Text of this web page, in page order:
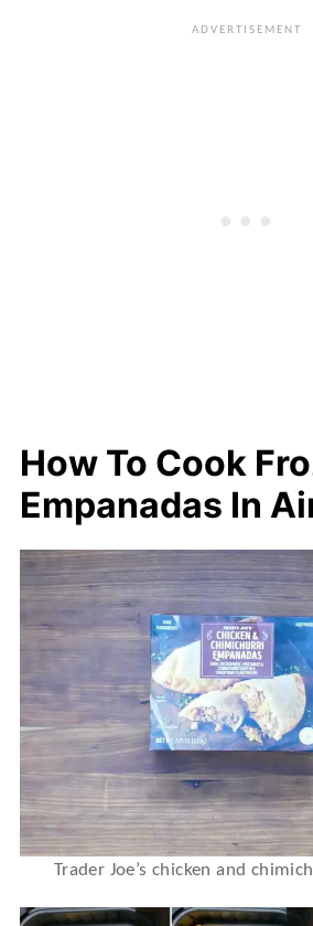
oil on the basket or line
How To Cook
Empanadas In
Trader Joe’s chicken and